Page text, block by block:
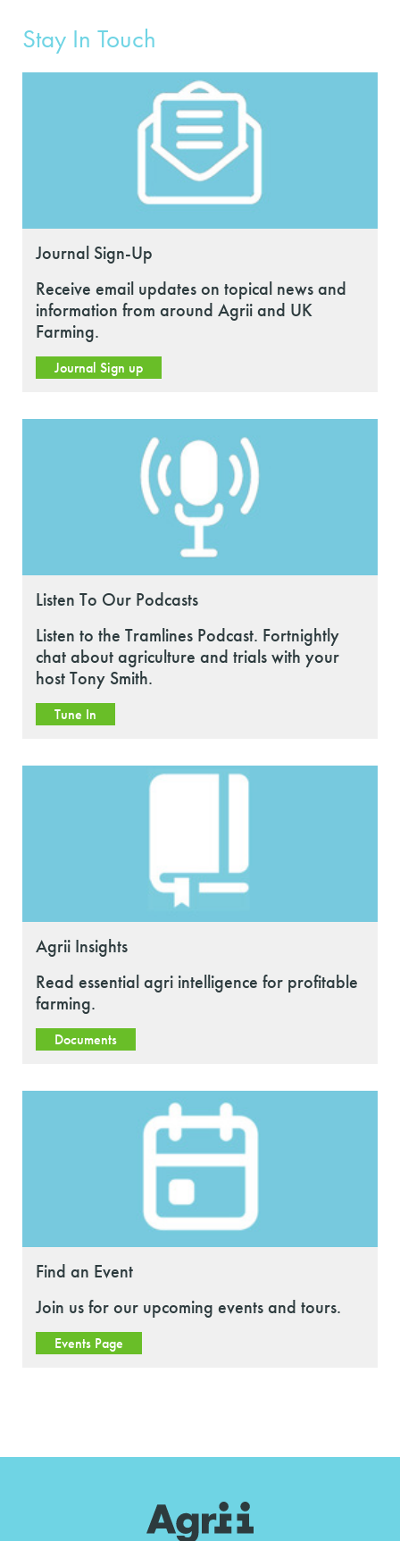
Stay In Touch
Journal Sign-Up
Receive email updates on topical news and
information from around Agrii and UK
Farming.
Journal Sign up
Listen To Our Podcasts
Listen to the Tramlines Podcast. Fortnightly
chat about agriculture and trials with your
host Tony Smith.
Tune In
Agrii Insights
Read essential agri intelligence for profitable
farming.
Documents
Find an Event
Join us for our upcoming events and tours.
Events Page